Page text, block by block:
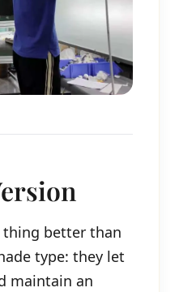
thing better than
type: they let
maintain an